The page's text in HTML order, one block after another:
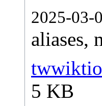
2025-03-
aliases,
5 KB